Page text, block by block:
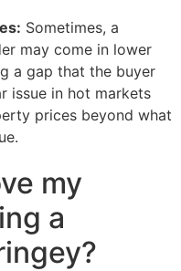
Sometimes, a
may come in lower
a gap that the buyer
issue in hot markets
prices beyond what
my
a